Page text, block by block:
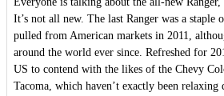
It’s not all new. The last Ranger was a staple
pulled from American markets in 2011,
around the world ever since. Refreshed for
US to contend with the likes of the Chevy
Tacoma, which haven’t exactly been relaxing